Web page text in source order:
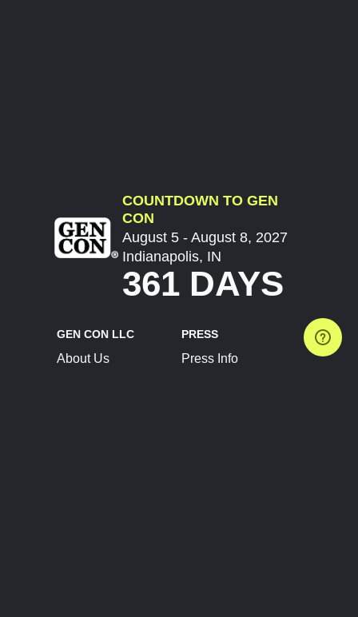
COUNTDOWN TO GEN
CON
August 5 - August 8, 2027
Indianapolis, IN
361 DAYS
GEN CON LLC
About Us
PRESS
Press Info